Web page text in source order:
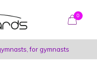
0
for gymnasts